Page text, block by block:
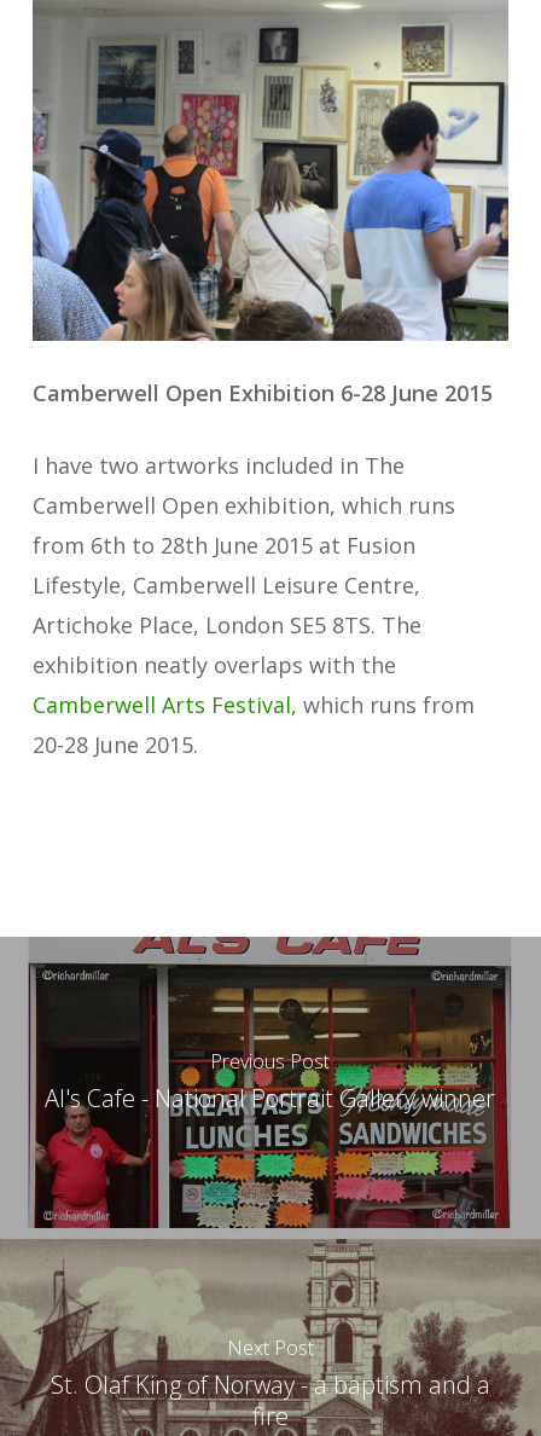
Camberwell Open Exhibition 6-28 June 2015
I have two artworks included in The
Camberwell Open exhibition, which runs
from 6th to 28th June 2015 at Fusion
Lifestyle, Camberwell Leisure Centre,
Artichoke Place, London SE5 8TS. The
exhibition neatly overlaps with the
Camberwell Arts Festival, which runs from
20-28 June 2015.
Previous Post
Al's Cafe - National Portrait Gallery winner
Next Post
St. Olaf King of Norway - a baptism and a
fire